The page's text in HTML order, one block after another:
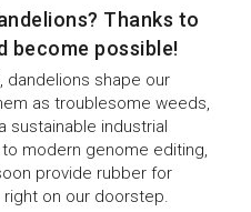
Thanks to
become possible!
dandelions shape our
as troublesome weeds,
industrial
modern genome editing,
provide rubber for
on our doorstep.